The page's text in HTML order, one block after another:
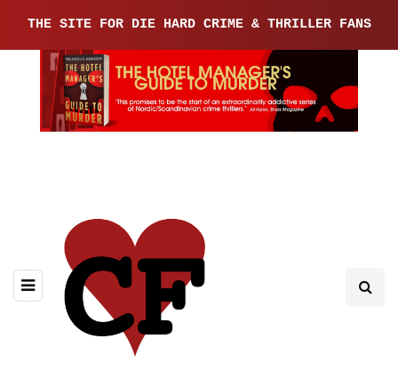
THE SITE FOR DIE HARD CRIME & THRILLER FANS